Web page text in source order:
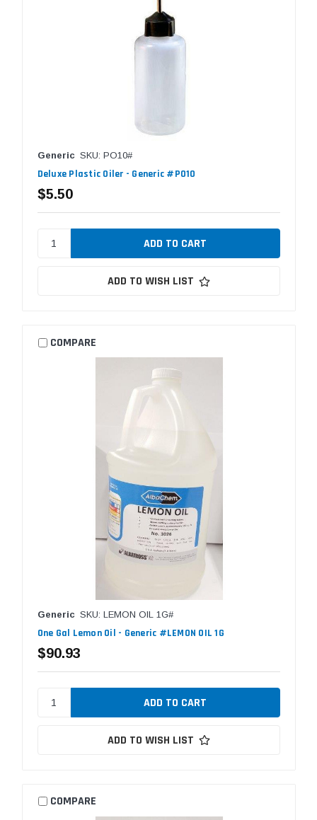
Generic SKU: PO10#
Deluxe Plastic Oiler - Generic #PO10
$5.50
ADD TO WISH LIST
COMPARE
Generic SKU: LEMON OIL 1G#
One Gal Lemon Oil - Generic #LEMON OIL 1G
$90.93
ADD TO WISH LIST
COMPARE